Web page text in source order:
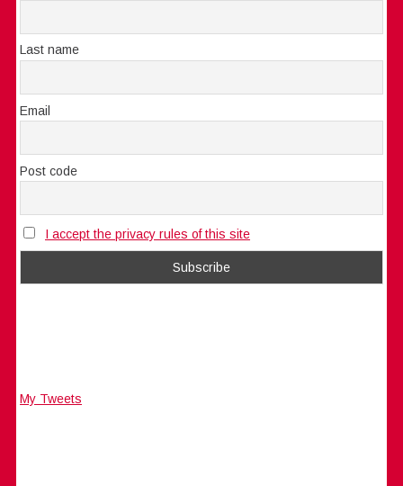
Last name
Email
Post code
I accept the privacy rules of this site
My Tweets